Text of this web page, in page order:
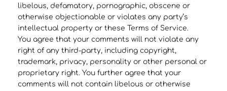
libelous, defamatory, pornographic, obscene or
otherwise objectionable or violates any party’s
intellectual property or these Terms of Service.
You agree that your comments will not violate any
right of any third-party, including copyright,
trademark, privacy, personality or other personal or
proprietary right. You further agree that your
comments will not contain libelous or otherwise